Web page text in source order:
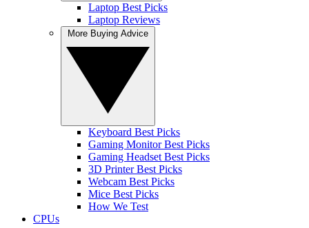
Laptop Best Picks
Laptop Reviews
Keyboard Best Picks
Gaming Monitor Best Picks
Gaming Headset Best Picks
3D Printer Best Picks
Webcam Best Picks
Mice Best Picks
How We Test
CPUs